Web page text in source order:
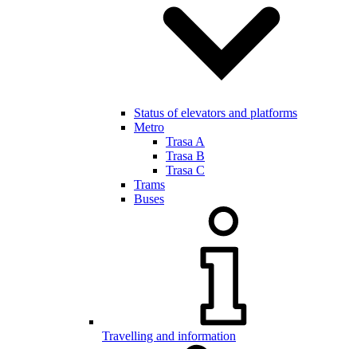
Status of elevators and platforms
Metro
Trasa A
Trasa B
Trasa C
Trams
Buses
Travelling and information